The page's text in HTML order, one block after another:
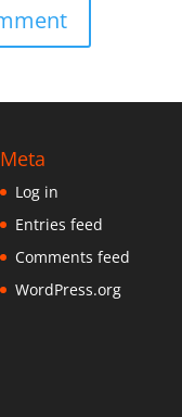
Meta
Log in
Entries feed
Comments feed
WordPress.org